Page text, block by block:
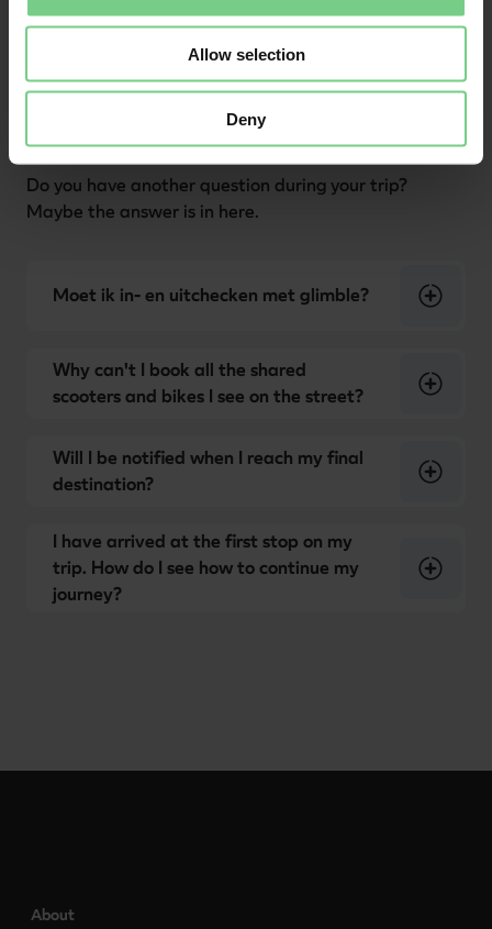
Allow selection
Deny
Do you have another question during your trip?
Maybe the answer is in here.
Moet ik in- en uitchecken met glimble?
Why can't I book all the shared
scooters and bikes I see on the street?
Will I be notified when I reach my final
destination?
I have arrived at the first stop on my
trip. How do I see how to continue my
journey?
About